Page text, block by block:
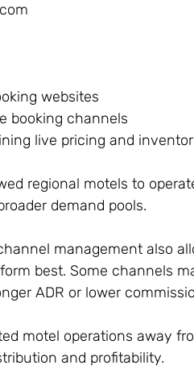
websites
booking channels
live pricing and
regional motels to
demand pools.
management also
best. Some channels
ADR or lower
motel operations away
and profitability.